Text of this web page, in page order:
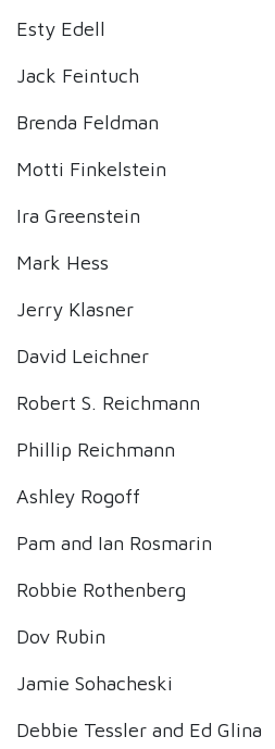
Esty Edell
Jack Feintuch
Brenda Feldman
Motti Finkelstein
Ira Greenstein
Mark Hess
Jerry Klasner
David Leichner
Robert S. Reichmann
Phillip Reichmann
Ashley Rogoff
Pam and Ian Rosmarin
Robbie Rothenberg
Dov Rubin
Jamie Sohacheski
Debbie Tessler and Ed Glina